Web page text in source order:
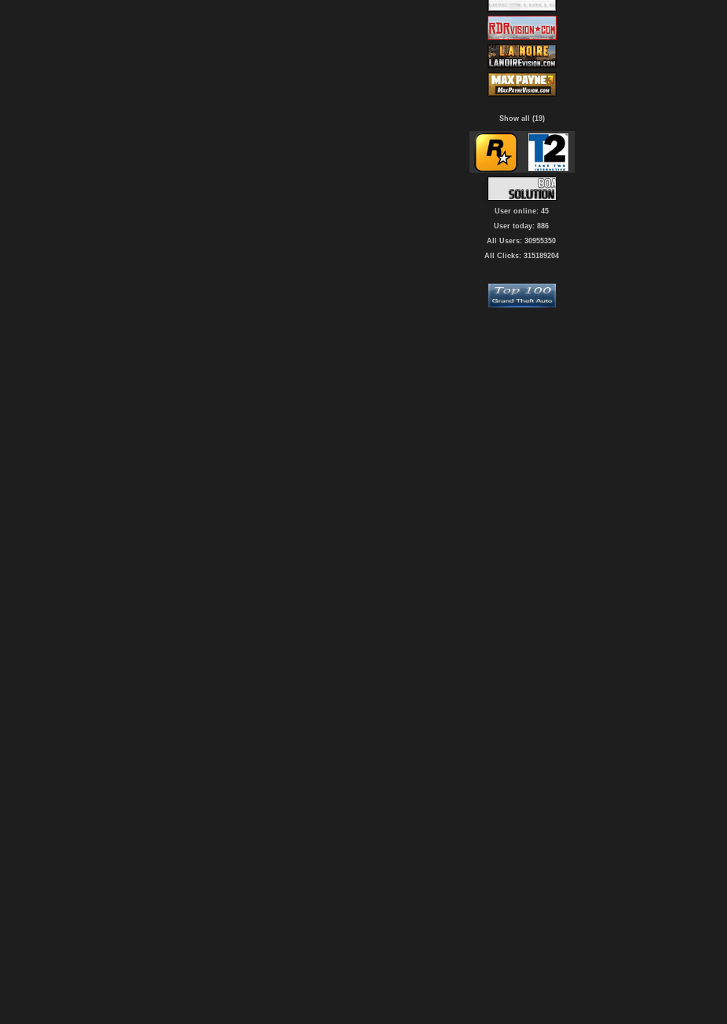
Show all (19)
User online: 45
User today: 886
All Users: 30955350
All Clicks: 315189204